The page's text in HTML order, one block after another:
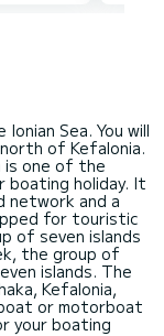
Sea. You will
of Kefalonia.
is one of the
holiday. It
network and a
for touristic
of seven islands
the group of
islands. The
Kefalonia,
or motorboat
your boating